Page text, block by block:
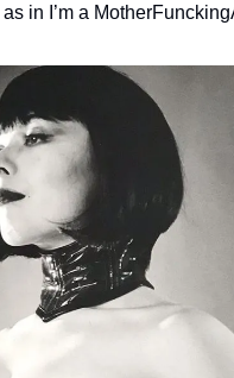
in I’m a